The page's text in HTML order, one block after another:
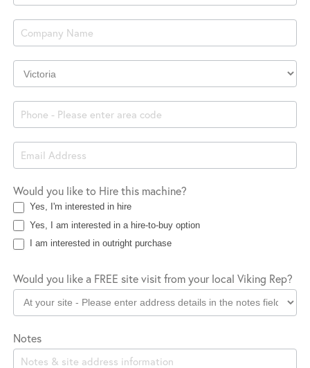
Enquiry
Location
Would you like to Hire this machine?
Yes, I'm interested in hire
Yes, I am interested in a hire-to-buy option
I am interested in outright purchase
Would you like a FREE site visit from your local Viking Rep?
Notes